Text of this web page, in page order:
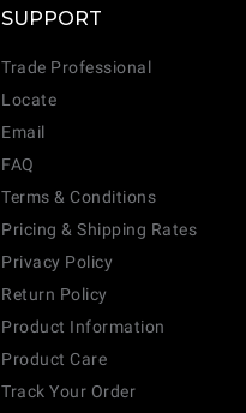
SUPPORT
Trade Professional
Locate
Email
FAQ
Terms & Conditions
Pricing & Shipping Rates
Privacy Policy
Return Policy
Product Information
Product Care
Track Your Order